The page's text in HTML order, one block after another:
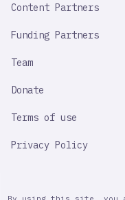
Content Partners
Funding Partners
Team
Donate
Terms of use
Privacy Policy